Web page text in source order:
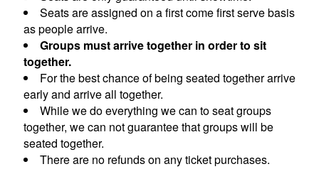
Seats are assigned on a first come first serve basis
as people arrive.
Groups must arrive together in order to sit
together.
For the best chance of being seated together arrive
early and arrive all together.
While we do everything we can to seat groups
together, we can not guarantee that groups will be
seated together.
There are no refunds on any ticket purchases.